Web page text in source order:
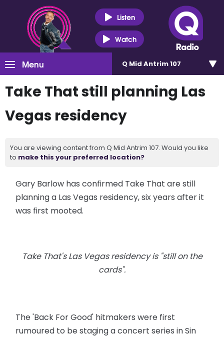
Listen
Watch
Menu Q Mid Antrim 107
Take That still planning Las
Vegas residency
You are viewing content from Q Mid Antrim 107. Would you like
to make this your preferred location?
Gary Barlow has confirmed Take That are still
planning a Las Vegas residency, six years after it
was first mooted.
Take That's Las Vegas residency is "still on the
cards".
The 'Back For Good' hitmakers were first
rumoured to be staging a concert series in Sin